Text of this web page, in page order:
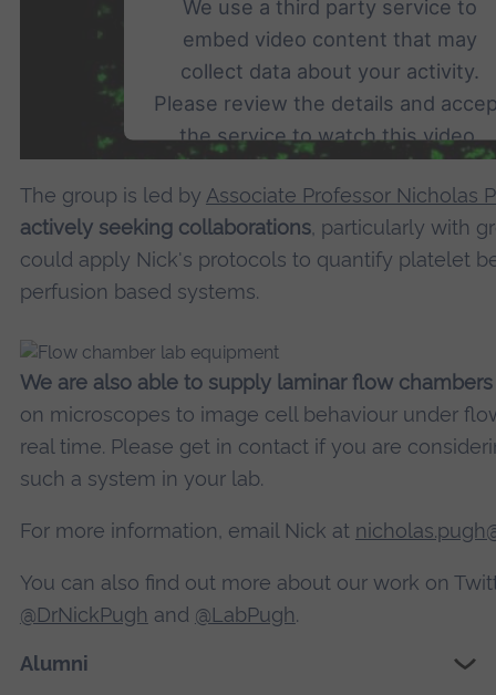
We use a third party service to
embed video content that may
collect data about your activity.
Please review the details and
the service to watch this video.
More Information
Accept
powered byUsercentrics Consent
The group is led by Associate Professor Nicholas
actively seeking collaborations, particularly with
could apply Nick's protocols to quantify platelet
perfusion based systems.
We are also able to supply laminar flow chambers
on microscopes to image cell behaviour under
real time. Please get in contact if you are
such a system in your lab.
For more information, email Nick at
You can also find out more about our work on
@DrNickPugh and @LabPugh.
Alumni